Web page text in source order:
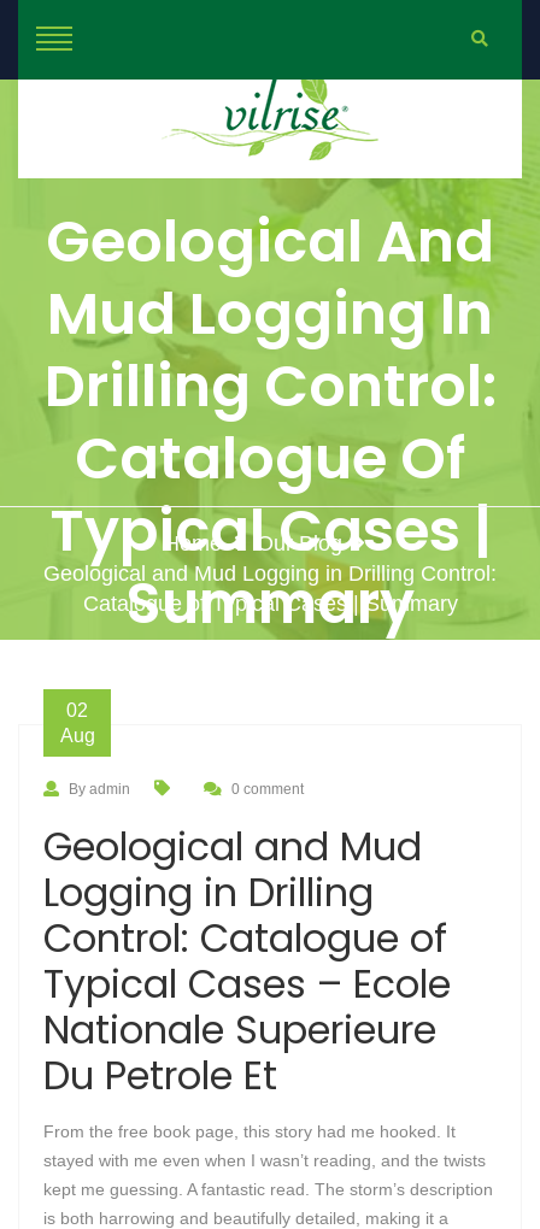
Geological And
Mud Logging In
Drilling Control:
Catalogue Of
Typical Cases |
Summary
Home
Our Blog
Geological and Mud Logging in Drilling Control:
Catalogue of Typical Cases | Summary
02
Aug
By admin 0 comment
Geological and Mud
Logging in Drilling
Control: Catalogue of
Typical Cases – Ecole
Nationale Superieure
Du Petrole Et
From the free book page, this story had me hooked. It
stayed with me even when I wasn’t reading, and the twists
kept me guessing. A fantastic read. The storm’s description
is both harrowing and beautifully detailed, making it a